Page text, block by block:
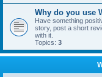
Why do you use
Have something
story, post a short
with it.
Topics: 3